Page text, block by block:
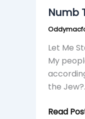
Numb
Let Me
My
the
Your
Omission:
The
Words
From
A
Young
Read